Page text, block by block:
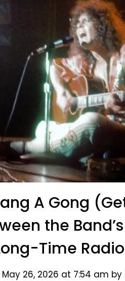
A Gong
the
Time
26, 2026 at 7:54 am by